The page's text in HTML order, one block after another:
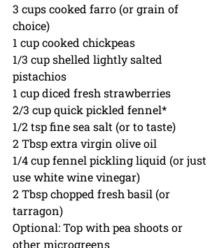
3 cups cooked farro (or grain of
choice)
1 cup cooked chickpeas
1/3 cup shelled lightly salted
pistachios
1 cup diced fresh strawberries
2/3 cup quick pickled fennel*
1/2 tsp fine sea salt (or to taste)
2 Tbsp extra virgin olive oil
1/4 cup fennel pickling liquid (or just
use white wine vinegar)
2 Tbsp chopped fresh basil (or
tarragon)
Optional: Top with pea shoots or
other microgreens